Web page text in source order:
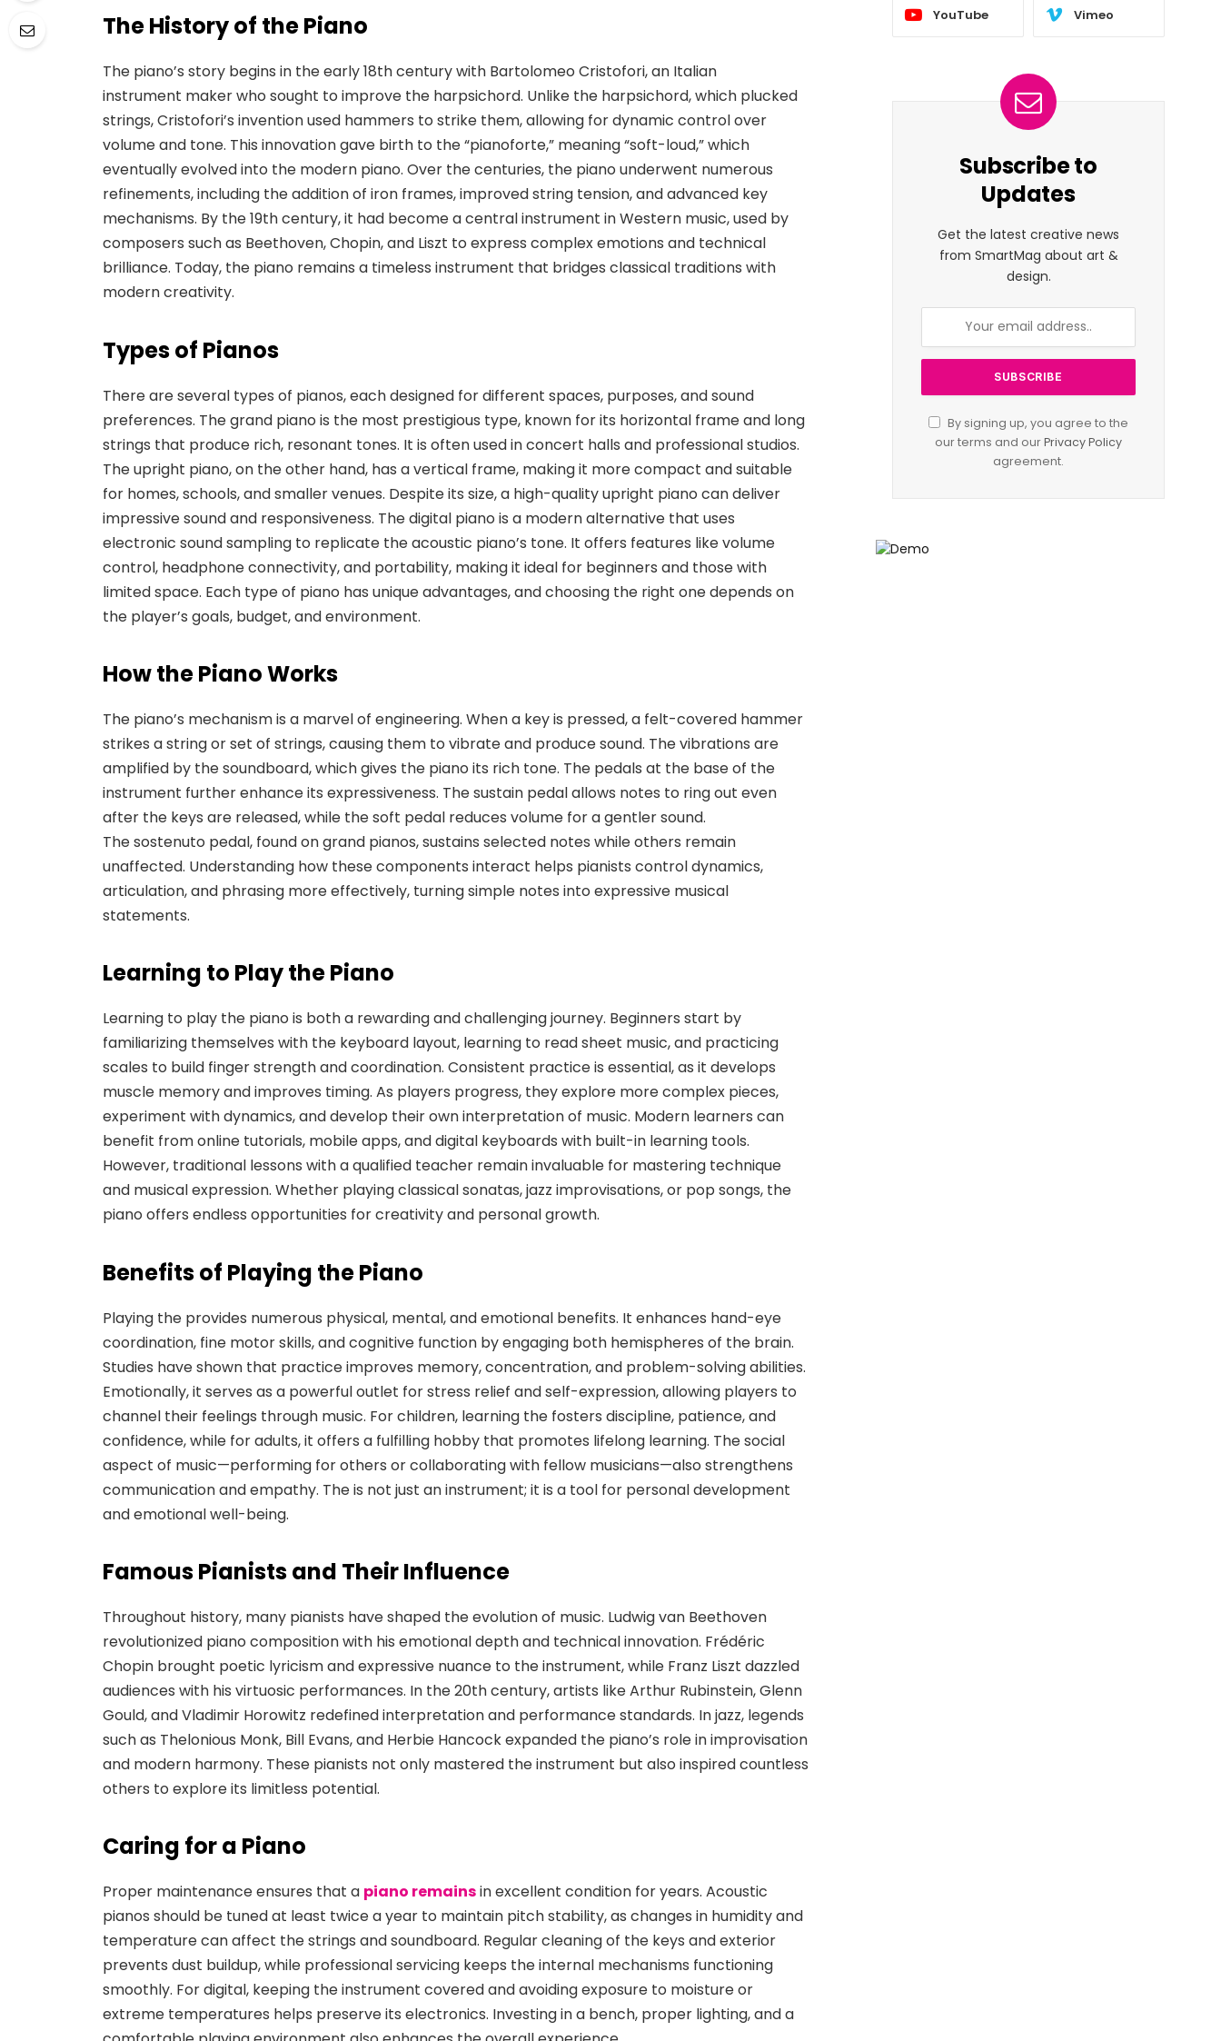
The History of the Piano
The piano’s story begins in the early 18th century with Bartolomeo Cristofori, an Italian
instrument maker who sought to improve the harpsichord. Unlike the harpsichord, which plucked
strings, Cristofori’s invention used hammers to strike them, allowing for dynamic control over
volume and tone. This innovation gave birth to the “pianoforte,” meaning “soft-loud,” which
eventually evolved into the modern piano. Over the centuries, the piano underwent numerous
refinements, including the addition of iron frames, improved string tension, and advanced key
mechanisms. By the 19th century, it had become a central instrument in Western music, used by
composers such as Beethoven, Chopin, and Liszt to express complex emotions and technical
brilliance. Today, the piano remains a timeless instrument that bridges classical traditions with
modern creativity.
Types of Pianos
There are several types of pianos, each designed for different spaces, purposes, and sound
preferences. Thegrand piano is the most prestigious type, known for its horizontal frame and long
strings that produce rich, resonant tones. It is often used in concert halls and professional studios.
Theupright piano, on the other hand, has a vertical frame, making it more compact and suitable
for homes, schools, and smaller venues. Despite its size, a high-quality upright piano can deliver
impressive sound and responsiveness. Thedigital piano is a modern alternative that uses
electronic sound sampling to replicate the acoustic piano’s tone. It offers features like volume
control, headphone connectivity, and portability,making it ideal for beginners and those with
limited space. Each type of piano has unique advantages, and choosing the right one depends on
the player’s goals, budget, and environment.
How the Piano Works
The piano’s mechanism is a marvel of engineering. When a key is pressed, a felt-covered hammer
strikes a string or set of strings, causing them to vibrate and produce sound. The vibrations are
amplified by the soundboard, which gives the piano its rich tone. The pedals at the base of the
instrument further enhance its expressiveness. Thesustain pedalallows notes to ring out even
after the keys are released, while thesoft pedalreduces volume for a gentler sound.
Thesostenuto pedal, found on grand pianos, sustains selected notes while others remain
unaffected. Understanding how these components interact helps pianists control dynamics,
articulation, and phrasing more effectively, turning simple notes into expressive musical
statements.
Learning to Play the Piano
Learning to play the piano is both a rewarding and challenging journey. Beginners start by
familiarizing themselves with the keyboard layout, learning to read sheet music, and practicing
scales to build finger strength and coordination. Consistent practice is essential, as it develops
muscle memory and improves timing. As players progress, they explore more complex pieces,
experiment with dynamics, and develop their own interpretation of music. Modern learners can
benefit from online tutorials, mobile apps, and digital keyboards with built-in learning tools.
However, traditional lessons with a qualified teacher remain invaluable for mastering technique
and musical expression. Whether playing classical sonatas, jazz improvisations, or pop songs, the
piano offers endless opportunities for creativity and personal growth.
Benefits of Playing the Piano
Playing the provides numerous physical, mental, and emotional benefits. It enhances hand-eye
coordination, fine motor skills, and cognitive function by engaging both hemispheres of the brain.
Studies have shown that practice improves memory, concentration, and problem-solving abilities.
Emotionally, it serves as a powerful outlet for stress relief and self-expression, allowing players to
channel their feelings through music. For children, learning the fosters discipline, patience, and
confidence, while for adults, it offers a fulfilling hobby that promotes lifelong learning. The social
aspect of music—performing for others or collaborating withfellow musicians—also strengthens
communication and empathy. The is not just an instrument; it is a tool for personal development
and emotional well-being.
Famous Pianists and Their Influence
Throughout history, many pianists have shaped the evolution of music. Ludwig van Beethoven
revolutionized piano composition with his emotional depth and technical innovation. Frédéric
Chopin brought poetic lyricism and expressive nuance to the instrument, while Franz Liszt dazzled
audiences with his virtuosic performances. In the 20th century, artists like Arthur Rubinstein, Glenn
Gould, and Vladimir Horowitz redefined interpretation and performance standards. In jazz, legends
such as Thelonious Monk, Bill Evans, and Herbie Hancock expanded the piano’s role in improvisation
and modern harmony. These pianists not only mastered the instrument but also inspired countless
others to explore its limitless potential.
Caring for a Piano
Proper maintenance ensures that a piano remainsin excellent condition for years. Acoustic
pianos should be tuned at least twice a year to maintain pitch stability, as changes in humidity and
temperature can affect the strings and soundboard. Regular cleaning of the keys and exterior
prevents dust buildup, while professional servicing keeps the internal mechanisms functioning
smoothly. For digital, keeping the instrument covered and avoiding exposure to moisture or
extreme temperatures helps preserve its electronics. Investing in a bench, proper lighting, and a
YouTube Vimeo
Subscribe to
Updates
Get the latest creative news
from SmartMag about art &
design.
By signing up, you agree to the
our terms and ourPrivacy Policy
agreement.